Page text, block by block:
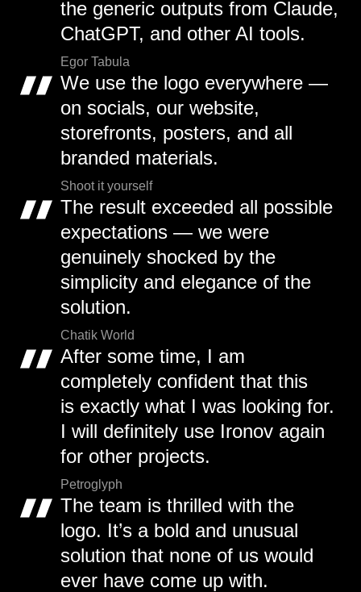
the generic outputs from Claude,
ChatGPT, and other AI tools.
Egor Tabula
We use the logo everywhere —
on socials, our website,
storefronts, posters, and all
branded materials.
Shoot it yourself
The result exceeded all possible
expectations — we were
genuinely shocked by the
simplicity and elegance of the
solution.
Chatik World
After some time, I am
completely confident that this
is exactly what I was looking for.
I will definitely use Ironov again
for other projects.
Petroglyph
The team is thrilled with the
logo. It’s a bold and unusual
solution that none of us would
ever have come up with.